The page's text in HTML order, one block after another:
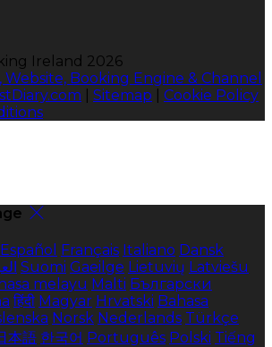
Ireland 2026
Website, Booking Engine & Channel
Sitemap
Cookie Policy
Español Français Italiano Dansk
Suomi Gaeilge Lietuvių Latviešu
melayu Malti Български
हिंदी Magyar Hrvatski Bahasa
Norsk Nederlands Türkçe
本語 한국어 Português Polski Tiếng